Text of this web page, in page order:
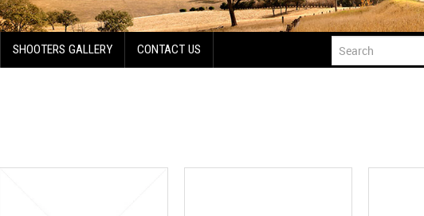
SHOOTERS GALLERY CONTACT US